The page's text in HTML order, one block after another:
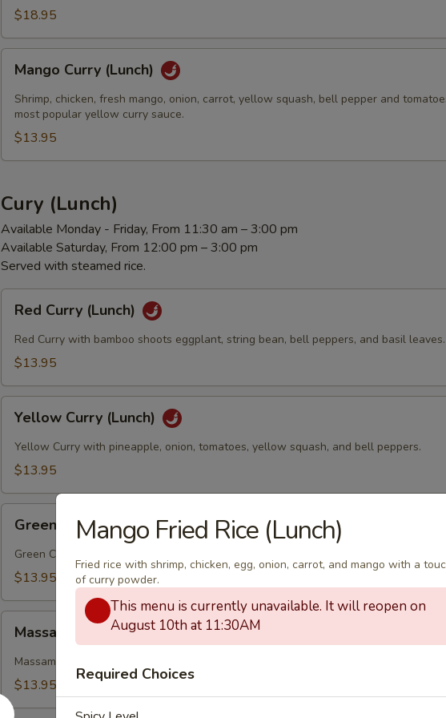
$18.95
Curry
(Lunch)
Mango Curry (Lunch)
Shrimp, chicken, fresh mango, onion, carrot, yellow squash, bell pepper and
most popular yellow curry sauce.
$13.95
Cury (Lunch)
Available Monday - Friday, From 11:30 am – 3:00 pm
Available Saturday, From 12:00 pm – 3:00 pm
Served with steamed rice.
Curry
(Lunch)
Red Curry (Lunch)
Red Curry with bamboo shoots eggplant, string bean, bell peppers, and basil leaves.
$13.95
Curry
(Lunch)
Yellow Curry (Lunch)
Yellow Curry with pineapple, onion, tomatoes, yellow squash, and bell peppers.
$13.95
Curry
(Lunch)
Green Curry (Lunch)
Green Curry with bamboo shoots, string bean, bell peppers zucchini, and basil
$13.95
Curry
(Lunch)
Massaman Curry (Lunch)
Massaman curry with sweet potato, carrot, bell peppers, onion, and roasted peanut.
$13.95
Mango Fried Rice (Lunch)
Fried rice with shrimp, chicken, egg, onion, carrot, and mango with a
of curry powder.
This menu is currently unavailable. It will reopen on
August 10th at 11:30AM
Required Choices